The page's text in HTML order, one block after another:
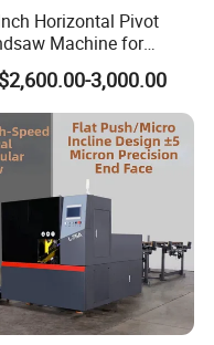
Horizontal Pivot
Machine for
(CS-280II)
Deals Chenlong
3,000.00